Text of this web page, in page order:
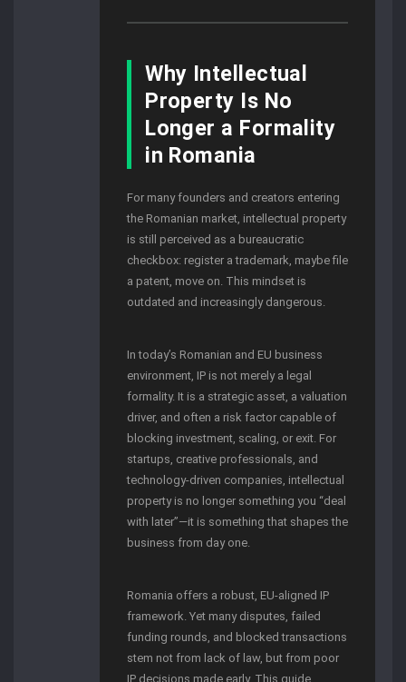
Why Intellectual
Property Is No
Longer a Formality
in Romania
For many founders and creators entering
the Romanian market, intellectual property
is still perceived as a bureaucratic
checkbox: register a trademark, maybe file
a patent, move on. This mindset is
outdated and increasingly dangerous.
In today’s Romanian and EU business
environment, IP is not merely a legal
formality. It is a strategic asset, a valuation
driver, and often a risk factor capable of
blocking investment, scaling, or exit. For
startups, creative professionals, and
technology-driven companies, intellectual
property is no longer something you “deal
with later”—it is something that shapes the
business from day one.
Romania offers a robust, EU-aligned IP
framework. Yet many disputes, failed
funding rounds, and blocked transactions
stem not from lack of law, but from poor
IP decisions made early. This guide